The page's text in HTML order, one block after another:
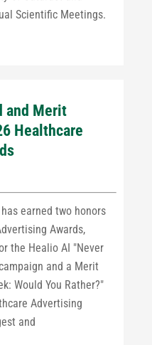
Scientific Meetings.
and Merit
Healthcare
earned two honors
Awards,
the Healio AI "Never
and a Merit
Would You Rather?"
Advertising
and